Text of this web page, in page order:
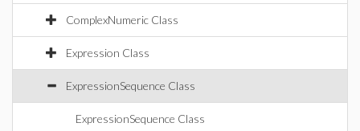
ComplexNumeric Class
Expression Class
ExpressionSequence Class
ExpressionSequence Class